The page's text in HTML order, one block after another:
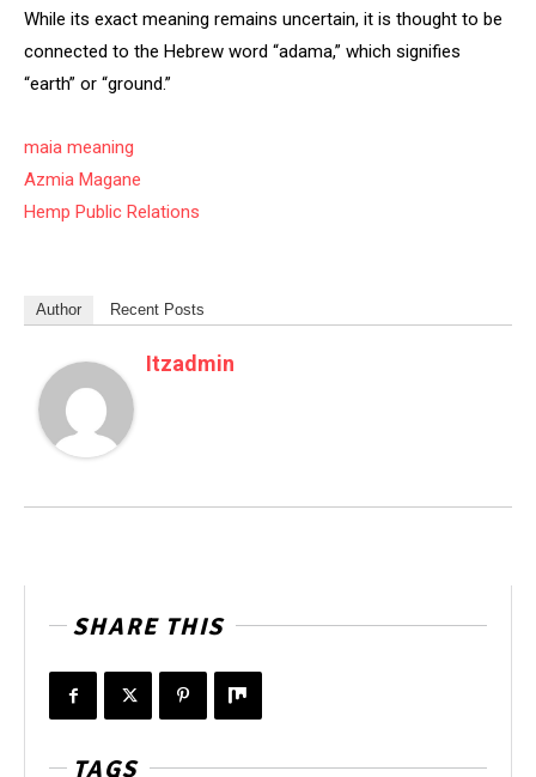
While its exact meaning remains uncertain, it is thought to be
connected to the Hebrew word “adama,” which signifies
“earth” or “ground.”
maia meaning
Azmia Magane
Hemp Public Relations
Author Recent Posts
Itzadmin
SHARE THIS
TAGS